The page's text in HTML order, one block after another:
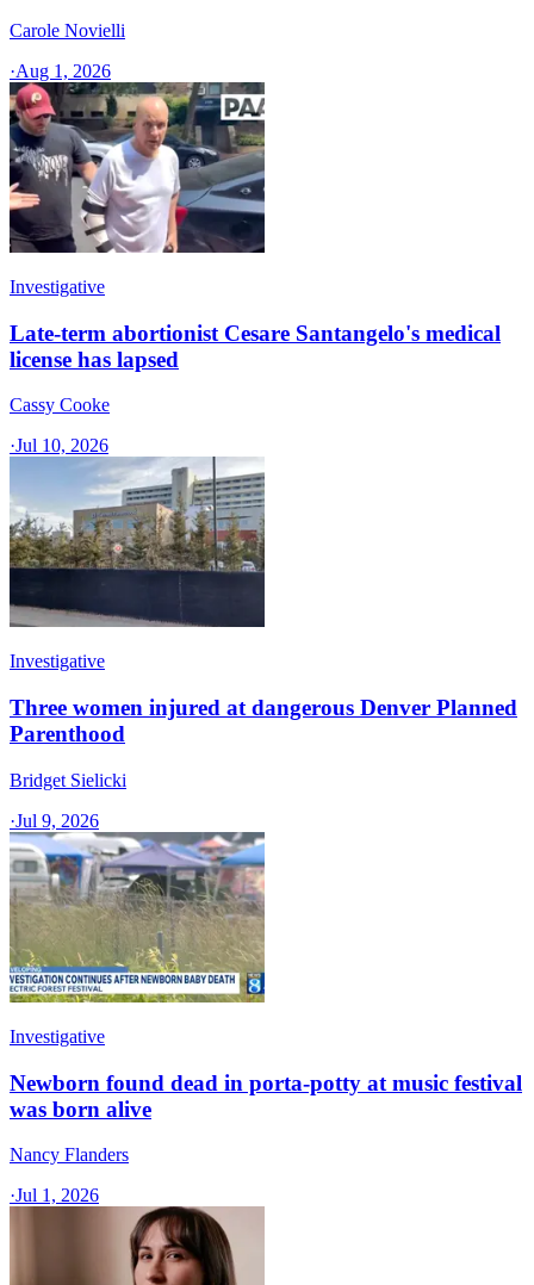
Carole Novielli
·Aug 1, 2026
Investigative
Late-term abortionist Cesare Santangelo's medical
license has lapsed
Cassy Cooke
·Jul 10, 2026
Investigative
Three women injured at dangerous Denver Planned
Parenthood
Bridget Sielicki
·Jul 9, 2026
Investigative
Newborn found dead in porta-potty at music festival
was born alive
Nancy Flanders
·Jul 1, 2026